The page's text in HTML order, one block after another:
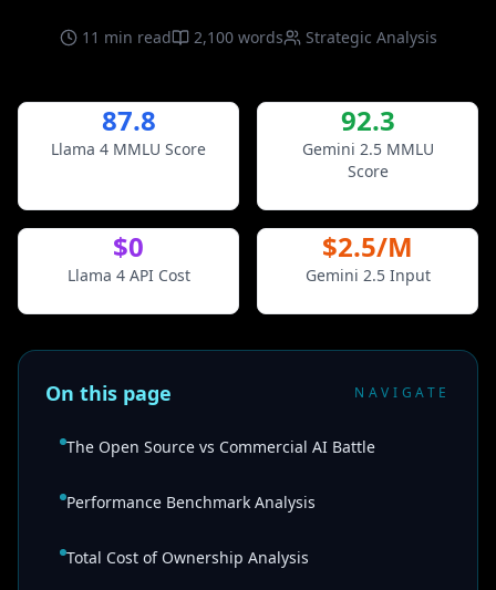
11 min read 2,100 words Strategic Analysis
87.8
Llama 4 MMLU Score
92.3
Gemini 2.5 MMLU
Score
$0
Llama 4 API Cost
$2.5/M
Gemini 2.5 Input
On this page NAVIGATE
The Open Source vs Commercial AI Battle
Performance Benchmark Analysis
Total Cost of Ownership Analysis